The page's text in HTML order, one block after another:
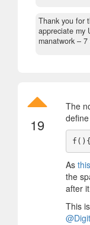
Thank you for
appreciate my
manatwork – 7
19
The
As
the
after
This